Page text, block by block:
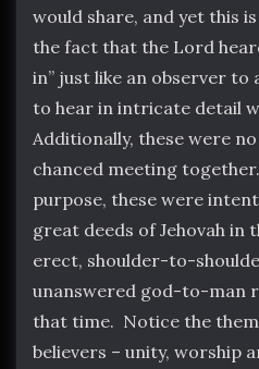
would share, and yet this
the fact that the Lord
in” just like an observer to
to hear in intricate detail
Additionally, these were
chanced meeting
purpose, these were
great deeds of Jehovah in
erect, shoulder-to-
unanswered god-to-man
that time. Notice the
believers – unity, worship